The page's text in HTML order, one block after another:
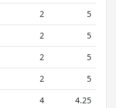
2
5
2
5
2
5
2
5
4
4.25